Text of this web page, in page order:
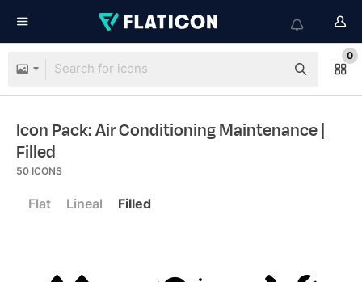
0
Icon Pack: Air Conditioning Maintenance|
Filled
50 ICONS
Flat Lineal Filled